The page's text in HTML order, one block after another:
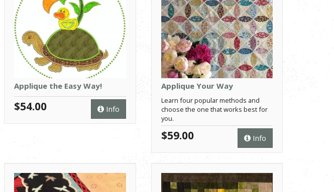
Applique the Easy Way!
Info
$54.00
Applique Your Way
Learn four popular methods and
choose the one that works best for
you.
Info
$59.00